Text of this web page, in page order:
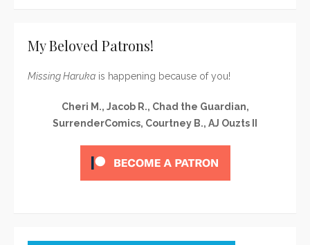
My Beloved Patrons!
Missing Haruka is happening because of you!
Cheri M., Jacob R., Chad the Guardian,
SurrenderComics, Courtney B., AJ Ouzts II